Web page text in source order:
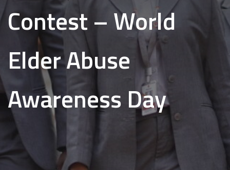
Contest – World
Elder Abuse
Awareness Day